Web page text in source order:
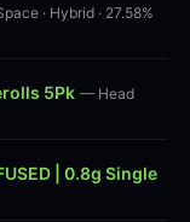
· Hybrid · 27.58%
5Pk — Head
| 0.8g Single